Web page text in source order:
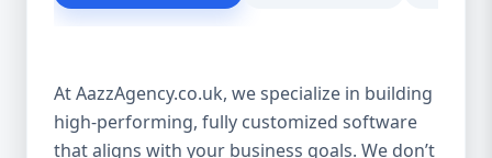
built to drive your digital transformation.
From design to deployment, every line of
code is written with your vision in mind. 🚀
At AazzAgency.co.uk, we specialize in building
high-performing, fully customized software
that aligns with your business goals. We don’t